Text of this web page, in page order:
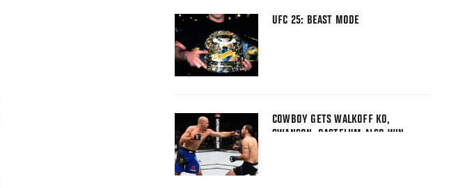
UFC 25: BEAST MODE
COWBOY GETS WALKOFF KO,
SWANSON, GASTELUM ALSO WIN